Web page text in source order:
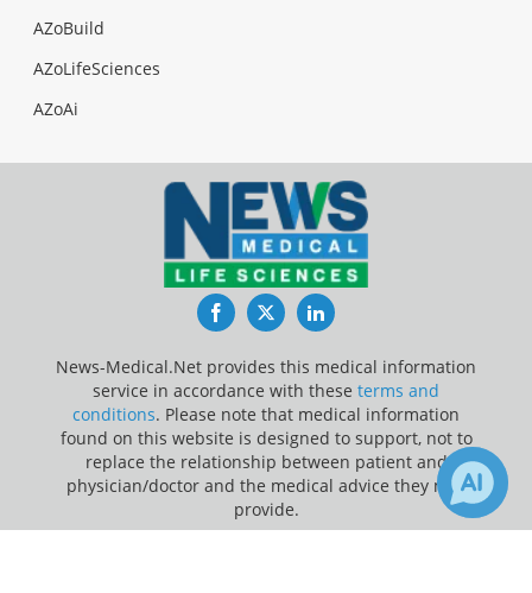
AZoBuild
AZoLifeSciences
AZoAi
FacebookTwitterLinkedIn
News-Medical.Net provides this medical information
service in accordance with these terms and
conditions. Please note that medical information
found on this website is designed to support, not to
replace the relationship between patient and
physician/doctor and the medical advice they may
provide.